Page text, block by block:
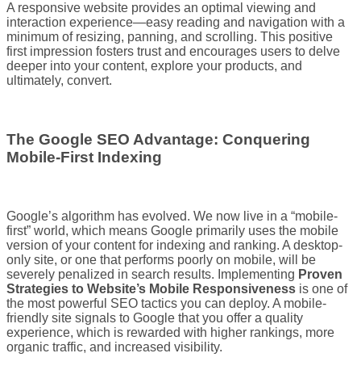
A responsive website provides an optimal viewing and
interaction experience—easy reading and navigation with a
minimum of resizing, panning, and scrolling. This positive
first impression fosters trust and encourages users to delve
deeper into your content, explore your products, and
ultimately, convert.
The Google SEO Advantage: Conquering
Mobile-First Indexing
Google’s algorithm has evolved. We now live in a “mobile-
first” world, which means Google primarily uses the mobile
version of your content for indexing and ranking. A desktop-
only site, or one that performs poorly on mobile, will be
severely penalized in search results. Implementing Proven
Strategies to Website’s Mobile Responsiveness is one of
the most powerful SEO tactics you can deploy. A mobile-
friendly site signals to Google that you offer a quality
experience, which is rewarded with higher rankings, more
organic traffic, and increased visibility.